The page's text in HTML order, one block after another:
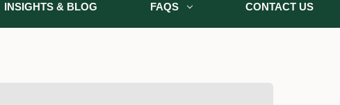
INSIGHTS & BLOG FAQS CONTACT US